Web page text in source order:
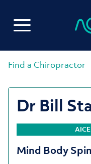
Find a Chiropractor
Dr Bill
Mind Body